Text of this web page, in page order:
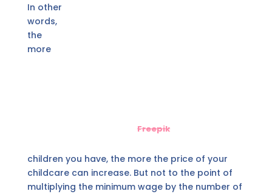
Freepik
In other
words,
the
more
children you have, the more the price of your
childcare can increase. But not to the point of
multiplying the minimum wage by the number of